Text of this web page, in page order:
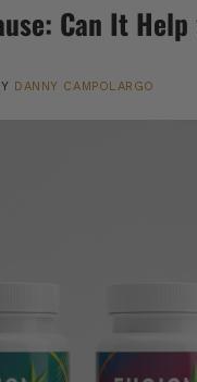
Can It
DANNY CAMPOLARGO